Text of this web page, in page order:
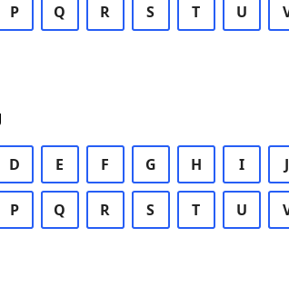
P Q R S T U
D E F G H I J
P Q R S T U